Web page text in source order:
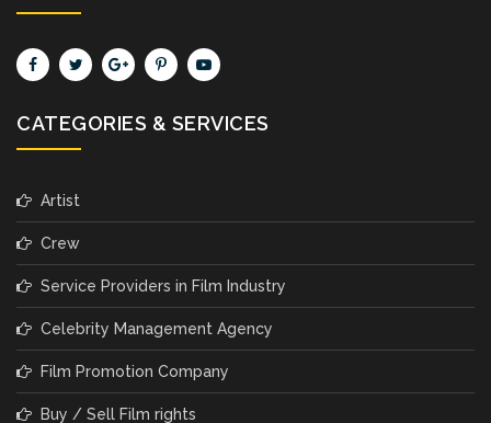
CATEGORIES & SERVICES
Artist
Crew
Service Providers in Film Industry
Celebrity Management Agency
Film Promotion Company
Buy / Sell Film rights